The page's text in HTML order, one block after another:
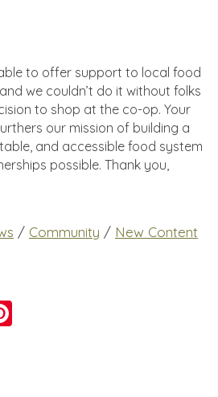
to offer support to local food
we couldn’t do it without folks
to shop at the co-op. Your
our mission of building a
and accessible food system
possible. Thank you,
/ Community / New Content